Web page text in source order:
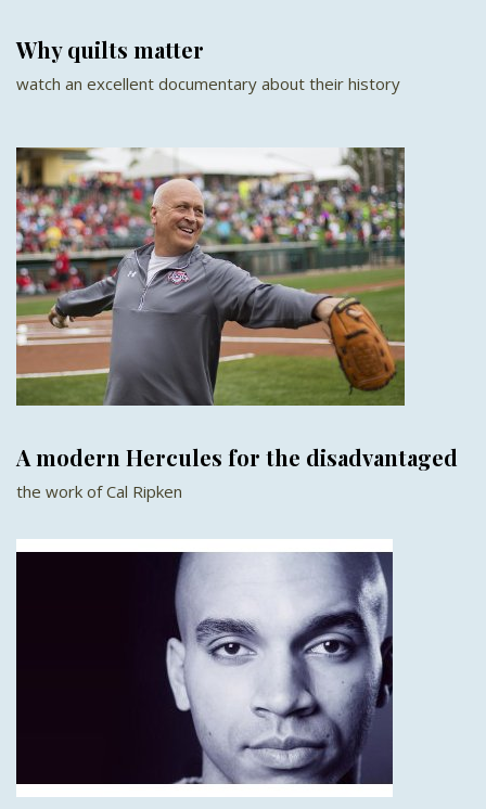
Why quilts matter
watch an excellent documentary about their history
A modern Hercules for the disadvantaged
the work of Cal Ripken